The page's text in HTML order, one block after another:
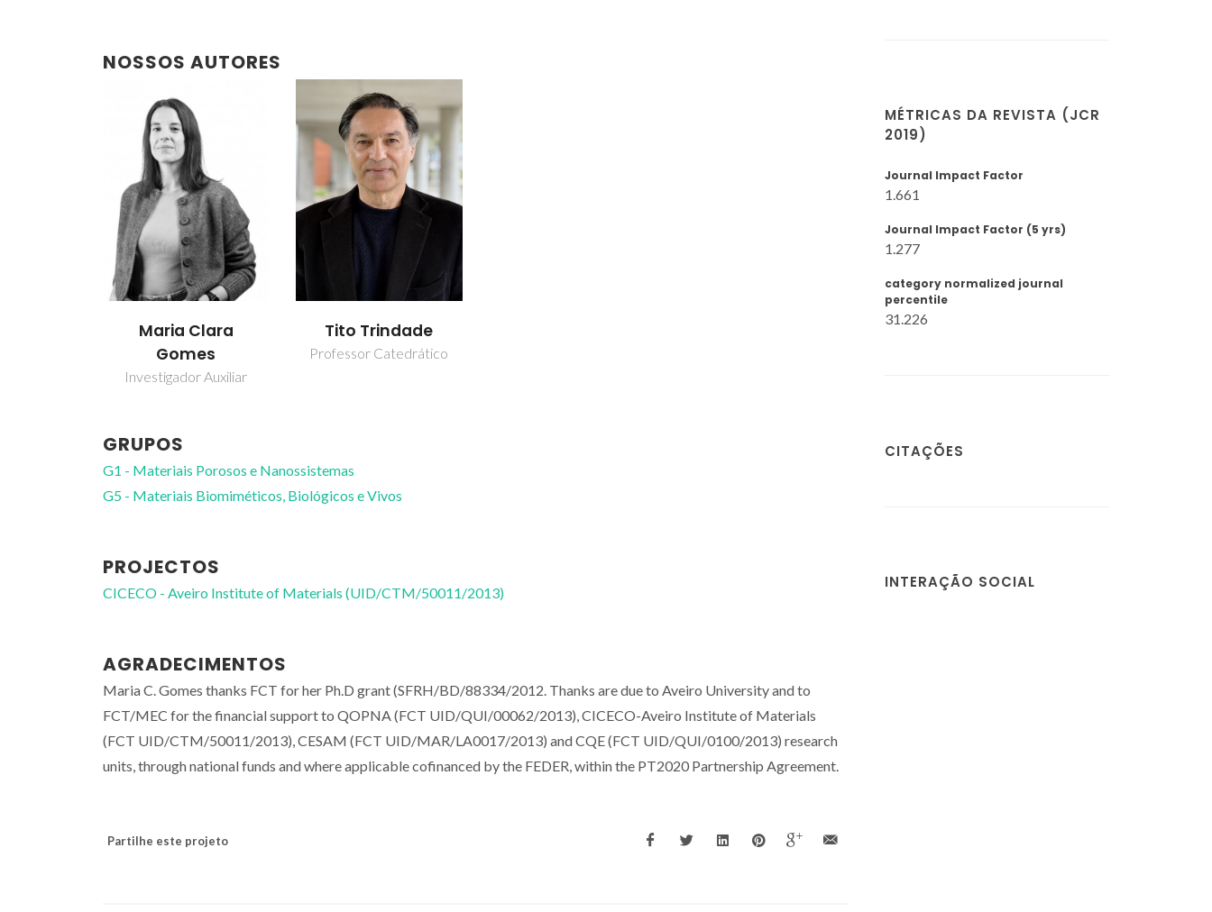
NOSSOS AUTORES
Maria Clara
Gomes
Investigador Auxiliar
Tito Trindade
Professor Catedrático
GRUPOS
G1 - Materiais Porosos e Nanossistemas
G5 - Materiais Biomiméticos, Biológicos e Vivos
PROJECTOS
CICECO - Aveiro Institute of Materials (UID/CTM/50011/2013)
AGRADECIMENTOS
Maria C. Gomes thanks FCT for her Ph.D grant (SFRH/BD/88334/2012. Thanks are due to Aveiro University and to
FCT/MEC for the financial support to QOPNA (FCT UID/QUI/00062/2013), CICECO-Aveiro Institute of Materials
(FCT UID/CTM/50011/2013), CESAM (FCT UID/MAR/LA0017/2013) and CQE (FCT UID/QUI/0100/2013) research
units, through national funds and where applicable cofinanced by the FEDER, within the PT2020 Partnership Agreement.
Partilhe este projeto
MÉTRICAS DA REVISTA (JCR
2019)
Journal Impact Factor
1.661
Journal Impact Factor (5 yrs)
1.277
category normalized journal
percentile
31.226
CITAÇÕES
INTERAÇÃO SOCIAL